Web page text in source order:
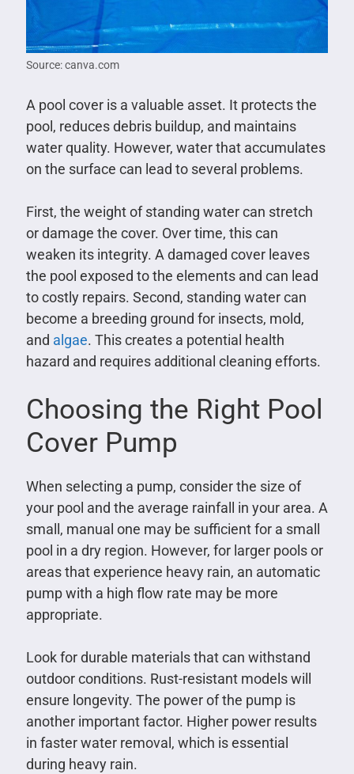
Source: canva.com
A pool cover is a valuable asset. It protects the
pool, reduces debris buildup, and maintains
water quality. However, water that accumulates
on the surface can lead to several problems.
First, the weight of standing water can stretch
or damage the cover. Over time, this can
weaken its integrity. A damaged cover leaves
the pool exposed to the elements and can lead
to costly repairs. Second, standing water can
become a breeding ground for insects, mold,
and algae. This creates a potential health
hazard and requires additional cleaning efforts.
Choosing the Right Pool
Cover Pump
When selecting a pump, consider the size of
your pool and the average rainfall in your area. A
small, manual one may be sufficient for a small
pool in a dry region. However, for larger pools or
areas that experience heavy rain, an automatic
pump with a high flow rate may be more
appropriate.
Look for durable materials that can withstand
outdoor conditions. Rust-resistant models will
ensure longevity. The power of the pump is
another important factor. Higher power results
in faster water removal, which is essential
during heavy rain.